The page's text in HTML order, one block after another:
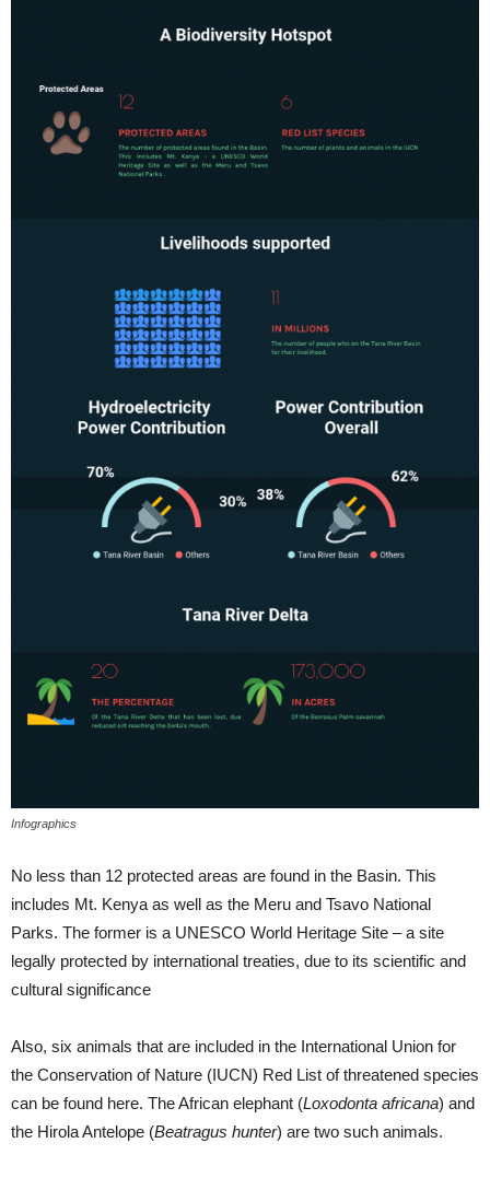
Infographics
No less than 12 protected areas are found in the Basin. This
includes Mt. Kenya as well as the Meru and Tsavo National
Parks. The former is a UNESCO World Heritage Site – a site
legally protected by international treaties, due to its scientific and
cultural significance
Also, six animals that are included in the International Union for
the Conservation of Nature (IUCN) Red List of threatened species
can be found here. The African elephant (Loxodonta africana) and
the Hirola Antelope (Beatragus hunter) are two such animals.